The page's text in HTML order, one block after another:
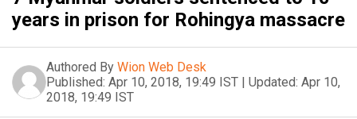
years in prison for Rohingya massacre
Authored By Wion Web Desk
Published: Apr 10, 2018, 19:49 IST | Updated: Apr 10,
2018, 19:49 IST